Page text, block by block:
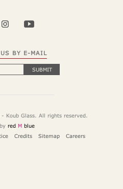
US BY E-MAIL
SUBMIT
Koub Glass. All rights reserved.
red Mblue
Credits Sitemap Careers